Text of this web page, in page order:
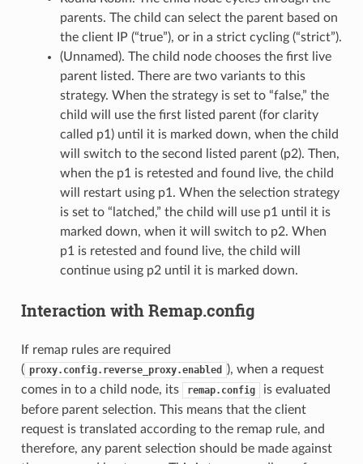
parents. The child can select the parent based on
the client IP (“true”), or in a strict cycling (“strict”).
(Unnamed). The child node chooses the first live
parent listed. There are two variants to this
strategy. When the strategy is set to “false,” the
child will use the first listed parent (for clarity
called p1) until it is marked down, when the child
will switch to the second listed parent (p2). Then,
when the p1 is retested and found live, the child
will restart using p1. When the selection strategy
is set to “latched,” the child will use p1 until it is
marked down, when it will switch to p2. When
p1 is retested and found live, the child will
continue using p2 until it is marked down.
Interaction with Remap.config
If remap rules are required
( proxy.config.reverse_proxy.enabled
), when a request
comes in to a child node, its
remap.config
is evaluated
before parent selection. This means that the client
request is translated according to the remap rule, and
therefore, any parent selection should be made against